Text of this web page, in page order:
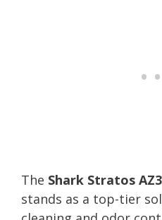
The Shark Stratos
stands as a top-tier